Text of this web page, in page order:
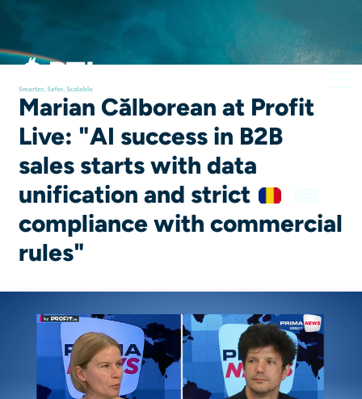
Marian Călborean at Profit
Live: "AI success in B2B
sales starts with data
unification and strict
compliance with commercial
rules"